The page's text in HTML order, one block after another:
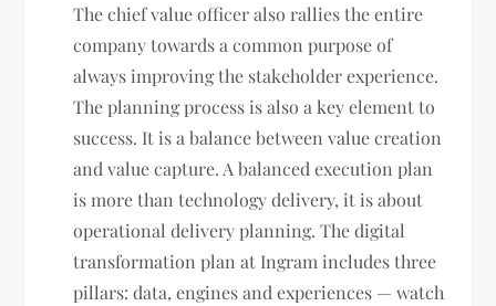
The chief value officer also rallies the entire
company towards a common purpose of
always improving the stakeholder experience.
The planning process is also a key element to
success. It is a balance between value creation
and value capture. A balanced execution plan
is more than technology delivery, it is about
operational delivery planning. The digital
transformation plan at Ingram includes three
pillars: data, engines and experiences — watch